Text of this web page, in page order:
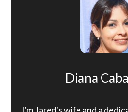
Diana
I'm Jared's wife and a